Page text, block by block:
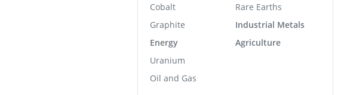
Cobalt
Graphite
Energy
Uranium
Oil and Gas
Rare Earths
Industrial Metals
Agriculture